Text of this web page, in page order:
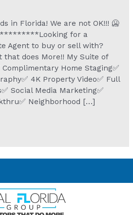
in Florida! We are not OK!!! 🥶
for a
Agent to buy or sell with?
that does More!! My Suite of
Home Staging✅
4K Property Video✅ Full
Social Media Marketing✅
Neighborhood […]